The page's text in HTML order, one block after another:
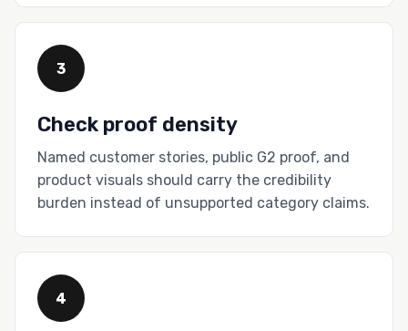
3
Check proof density
Named customer stories, public G2 proof, and
product visuals should carry the credibility
burden instead of unsupported category claims.
4